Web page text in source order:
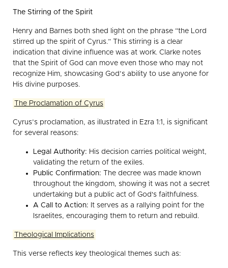
The Stirring of the Spirit
Henry and Barnes both shed light on the phrase “the Lord
stirred up the spirit of Cyrus.” This stirring is a clear
indication that divine influence was at work. Clarke notes
that the Spirit of God can move even those who may not
recognize Him, showcasing God’s ability to use anyone for
His divine purposes.
The Proclamation of Cyrus
Cyrus’s proclamation, as illustrated in Ezra 1:1, is significant
for several reasons:
Legal Authority: His decision carries political weight,
validating the return of the exiles.
Public Confirmation: The decree was made known
throughout the kingdom, showing it was not a secret
undertaking but a public act of God's faithfulness.
A Call to Action: It serves as a rallying point for the
Israelites, encouraging them to return and rebuild.
Theological Implications
This verse reflects key theological themes such as: